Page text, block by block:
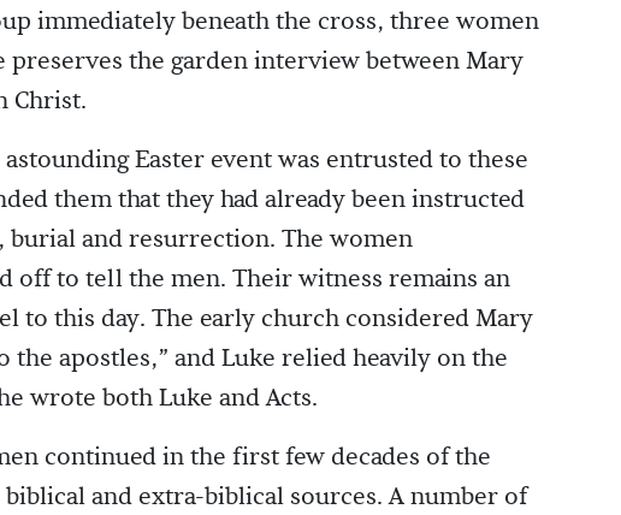
immediately beneath the cross, three women
preserves the garden interview between Mary
Christ.
Easter event was entrusted to these
them that they had already been instructed
burial and resurrection. The women
off to tell the men. Their witness remains an
to this day. The early church considered Mary
the apostles,” and Luke relied heavily on the
wrote both Luke and Acts.
continued in the first few decades of the
and extra-biblical sources. A number of